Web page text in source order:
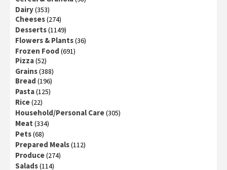
Dairy(353)
Cheeses(274)
Desserts(1149)
Flowers & Plants(36)
Frozen Food (691)
Pizza(52)
Grains(388)
Bread (196)
Pasta(125)
Rice(22)
Household/Personal Care(305)
Meat (334)
Pets(68)
Prepared Meals(112)
Produce(274)
Salads(114)